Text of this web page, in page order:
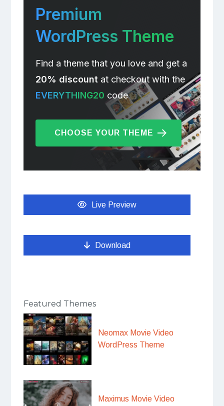
Premium
WordPress Theme
Find a theme that you love and get a
20% discount at checkout with the
EVERYTHING20 code
CHOOSE YOUR THEME
Live Preview
Download
Featured Themes
Neomax Movie Video
WordPress Theme
Maximus Movie Video